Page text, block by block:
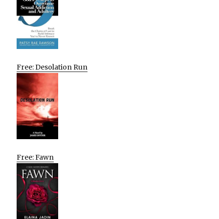
Free: Desolation Run
Free: Fawn